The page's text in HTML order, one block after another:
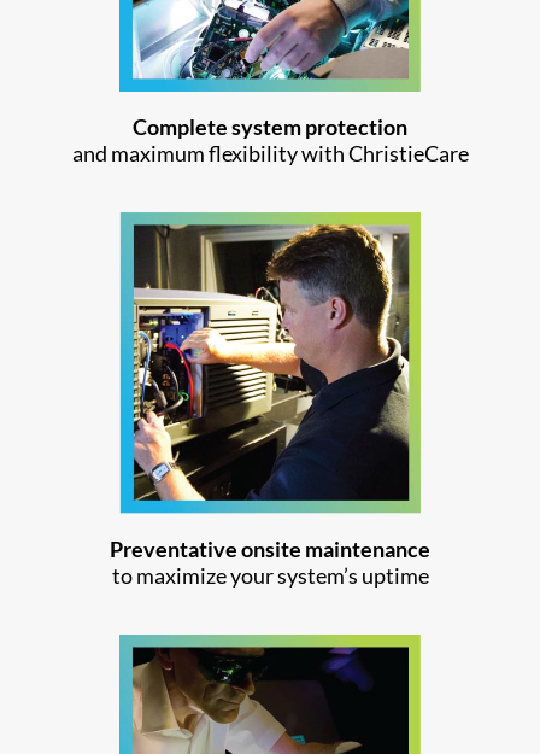
Complete system protection
and maximum flexibility with ChristieCare
Preventative onsite maintenance
to maximize your system’s uptime